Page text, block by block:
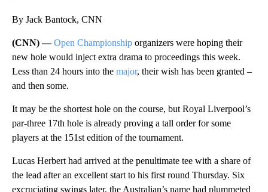
By Jack Bantock, CNN
(CNN) —Open Championship organizers were hoping their
new hole would inject extra drama to proceedings this week.
Less than 24 hours into the major, their wish has been granted –
and then some.
It may be the shortest hole on the course, but Royal Liverpool’s
par-three 17th hole is already proving a tall order for some
players at the 151st edition of the tournament.
Lucas Herbert had arrived at the penultimate tee with a share of
the lead after an excellent start to his first round Thursday. Six
excruciating swings later, the Australian’s name had plummeted